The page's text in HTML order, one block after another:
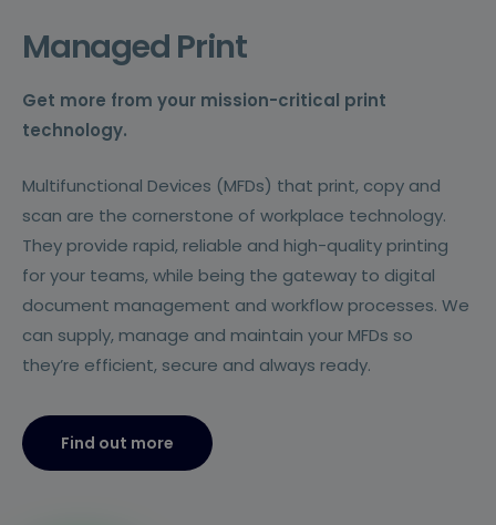
Managed Print
Get more from your mission-critical print
technology.
Multifunctional Devices (MFDs) that print, copy and
scan are the cornerstone of workplace technology.
They provide rapid, reliable and high-quality printing
for your teams, while being the gateway to digital
document management and workflow processes. We
can supply, manage and maintain your MFDs so
they’re efficient, secure and always ready.
Find out more